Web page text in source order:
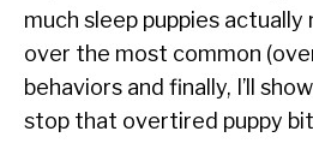
much sleep puppies actually
over the most common
behaviors and finally, I’ll
stop that overtired puppy